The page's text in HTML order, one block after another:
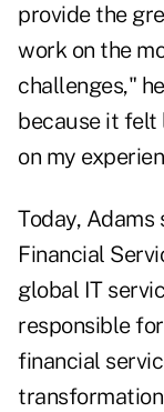
provide the
work on the
challenges,"
because it felt
on my
Today, Adams
Financial
global IT
responsible
financial